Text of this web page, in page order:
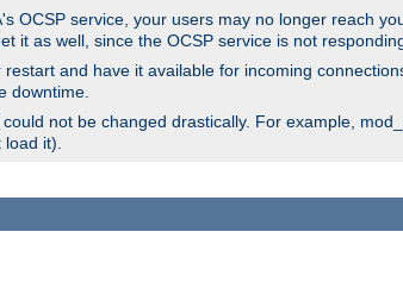
OCSP service, your users may no longer reach
it as well, since the OCSP service is not
and have it available for incoming
downtime.
not be changed drastically. For example,
load it).